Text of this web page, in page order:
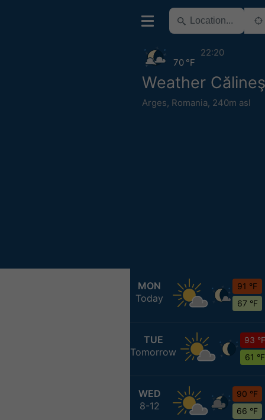
Weather
Arges, Romania, 240m asl
70 °F
22:20
MON
Today
91 °F
67 °F
TUE
Tomorrow
93 °F
61 °F
WED
8-12
90 °F
66 °F